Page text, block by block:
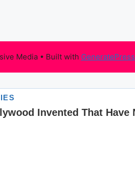
Media• Built with GeneratePress